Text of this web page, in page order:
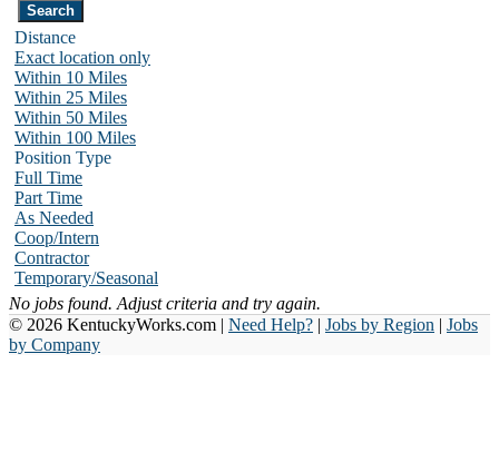
Distance
Exact location only
Within 10 Miles
Within 25 Miles
Within 50 Miles
Within 100 Miles
Position Type
Full Time
Part Time
As Needed
Coop/Intern
Contractor
Temporary/Seasonal
No jobs found. Adjust criteria and try again.
© 2026 KentuckyWorks.com | Need Help? | Jobs by Region | Jobs
by Company